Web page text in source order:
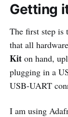
Getting
The first step is
that all
Kit on hand,
plugging in a
USB-UART
I am using